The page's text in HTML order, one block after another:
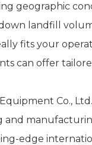
geographic
landfill
fits your
can offer
Co.,
edge